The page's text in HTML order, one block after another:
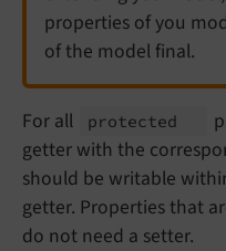
properties of you
of the model final.
For all protected
getter with the
should be writable
getter. Properties that
do not need a setter.